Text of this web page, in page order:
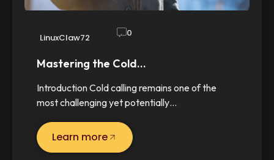
LinuxClaw72 0
Mastering the Cold…
Introduction Cold calling remains one of the
most challenging yet potentially…
Learn more